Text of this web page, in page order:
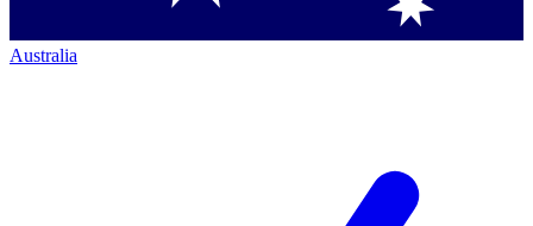
Australia